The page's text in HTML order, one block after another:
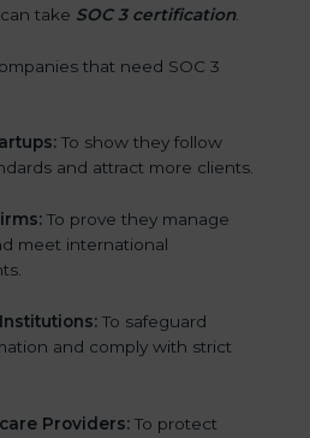
take SOC 3 certification.
that need SOC 3
To show they follow
and attract more clients.
To prove they manage
meet international
To safeguard
and comply with strict
Providers: To protect